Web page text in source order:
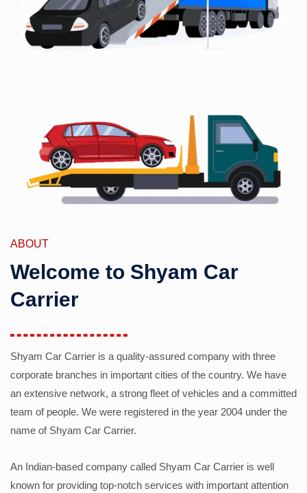
ABOUT
Welcome to Shyam Car
Carrier
Shyam Car Carrier is a quality-assured company with three
corporate branches in important cities of the country. We have
an extensive network, a strong fleet of vehicles and a committed
team of people. We were registered in the year 2004 under the
name of Shyam Car Carrier.
An Indian-based company called Shyam Car Carrier is well
known for providing top-notch services with important attention